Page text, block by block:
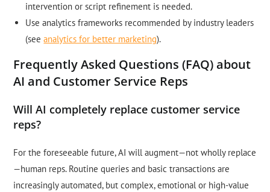
intervention or script refinement is needed.
Use analytics frameworks recommended by industry leaders
(seeanalytics for better marketing).
Frequently Asked Questions (FAQ) about
AI and Customer Service Reps
Will AI completely replace customer service
reps?
For the foreseeable future, AI will augment—not wholly replace
—human reps. Routine queries and basic transactions are
increasingly automated, but complex, emotional or high-value